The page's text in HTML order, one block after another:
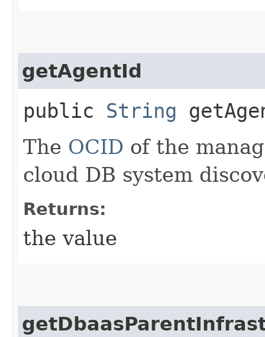
getAgentId
public String
The OCID of the
cloud DB system
Returns:
the value